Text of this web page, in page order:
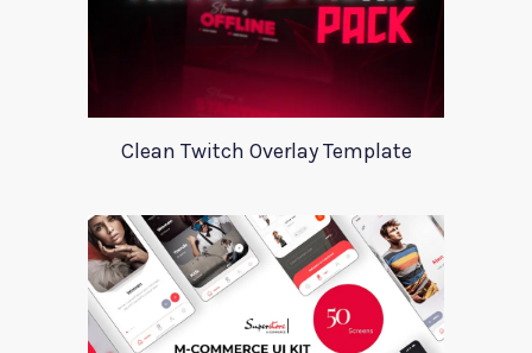
Clean Twitch Overlay Template